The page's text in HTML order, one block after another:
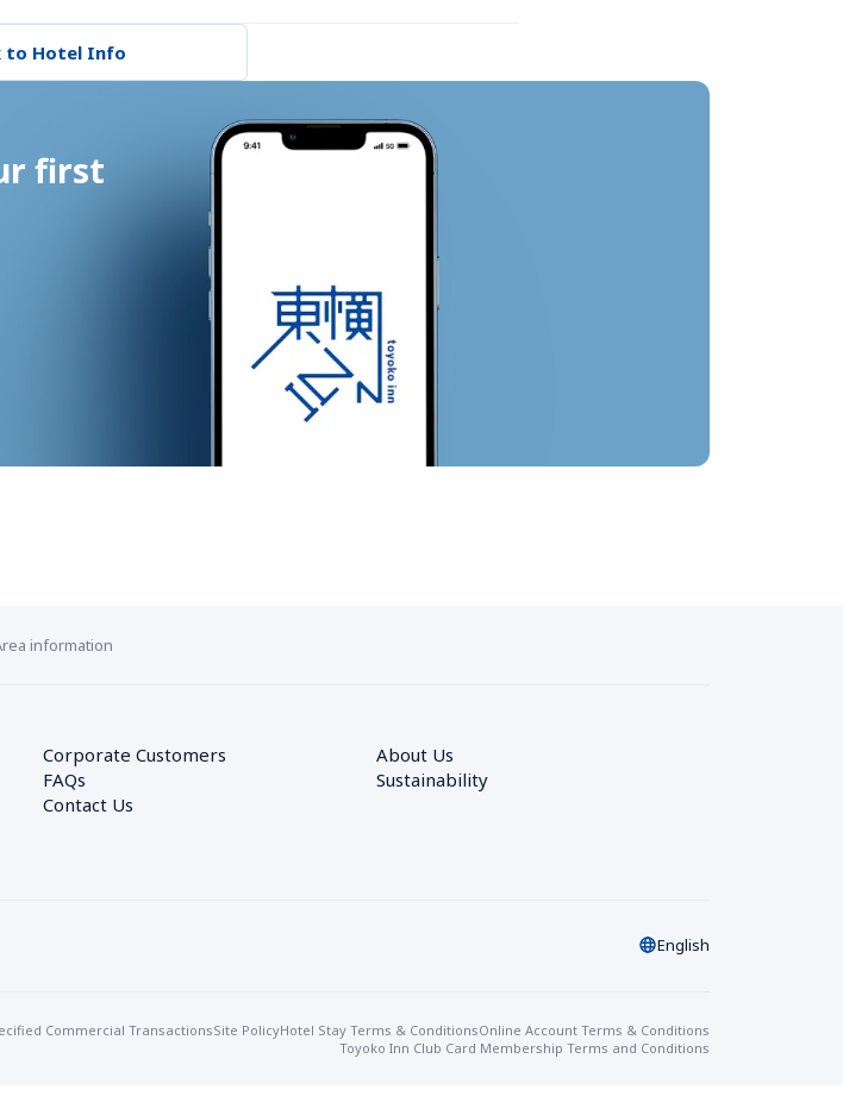
to Hotel Info
first
information
Corporate Customers
FAQs
Contact Us
About Us
Sustainability
English
Commercial TransactionsSite PolicyHotel Stay Terms & ConditionsOnline Account Terms & Conditions
Toyoko Inn Club Card Membership Terms and Conditions